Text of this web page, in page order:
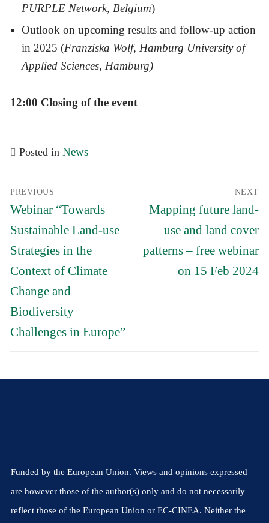
PURPLE Network, Belgium)
Outlook on upcoming results and follow-up action
in 2025 (Franziska Wolf, Hamburg University of
Applied Sciences, Hamburg)
12:00 Closing of the event
Posted inNews
navigation
PREVIOUS
Previous
post:
Webinar “Towards
Sustainable Land-use
Strategies in the
Context of Climate
Change and
Biodiversity
Challenges in Europe”
NEXT
Next
post:
Mapping future land-
use and land cover
patterns – free webinar
on 15 Feb 2024
Funded by the European Union. Views and opinions expressed
are however those of the author(s) only and do not necessarily
reflect those of the European Union or EC-CINEA. Neither the